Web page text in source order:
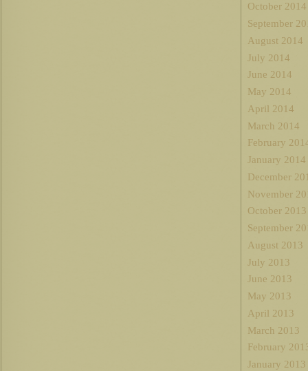
October 2014
September
August 2014
July 2014
June 2014
May 2014
April 2014
March 2014
February
January 2014
December
November
October 2013
September
August 2013
July 2013
June 2013
May 2013
April 2013
March 2013
February
January 2013